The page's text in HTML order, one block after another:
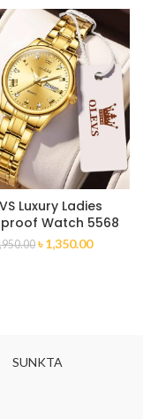
Luxury Ladies
Watch 5568
৳1,350.00
SUNKTA